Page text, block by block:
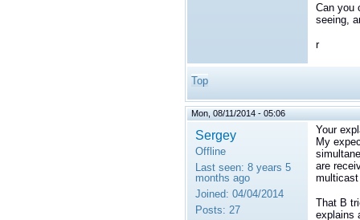
Can you
seeing,
r
Top
Mon, 08/11/2014 - 05:06
Sergey
Offline
Last seen: 8 years 5
months ago
Joined: 04/04/2014
Posts: 27
Your
My
are
That B
explains